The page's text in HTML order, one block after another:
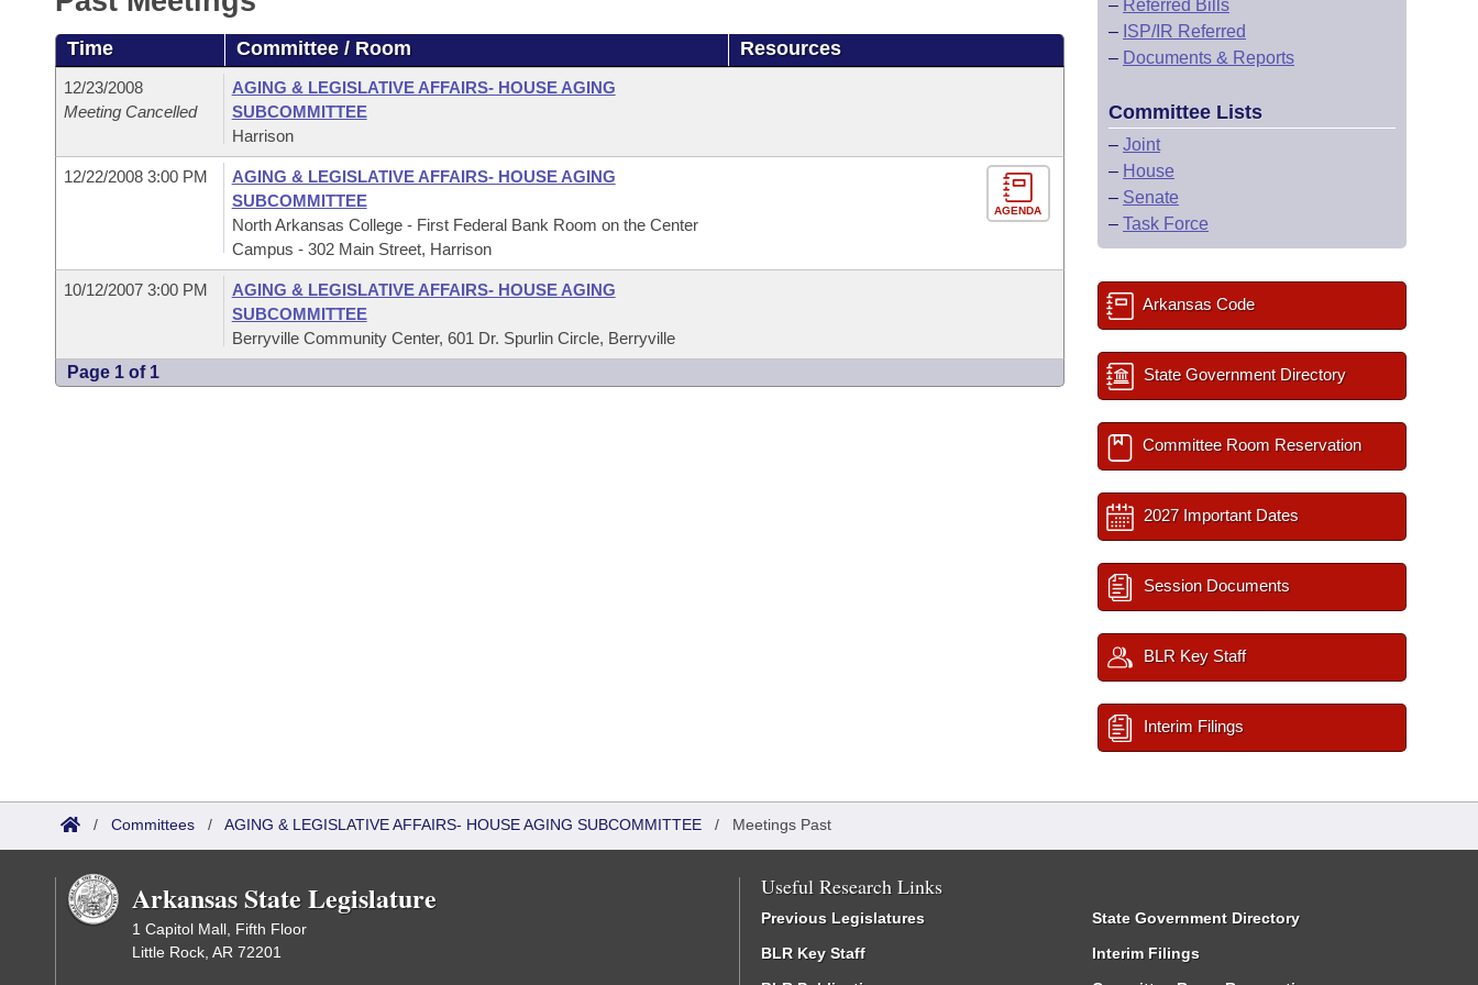
Bills in House Committees
Bills in Senate Committees
Bills in Joint Committees
Meetings Of The Whole/Business Meetings
Recently Filed
Personalized Bill Tracking
Bills Returned from Committee
Bills on Committee Agendas
House
House Budget
House Roll Call
Arkansas Code and Constitution of 1874
Uncodified Historic Legislation
Governor's Veto List
Budget
Search Center
Time Committee / Room Resources
12/23/2008
Meeting Cancelled
AGING & LEGISLATIVE AFFAIRS- HOUSE AGING
SUBCOMMITTEE
Harrison
12/22/2008 3:00 PM
AGING & LEGISLATIVE AFFAIRS- HOUSE AGING
SUBCOMMITTEE
North Arkansas College - First Federal Bank Room on the Center
Campus - 302 Main Street, Harrison
AGENDA
10/12/2007 3:00 PM
AGING & LEGISLATIVE AFFAIRS- HOUSE AGING
SUBCOMMITTEE
Berryville Community Center, 601 Dr. Spurlin Circle, Berryville
Page 1 of 1
– Referred Bills
– ISP/IR Referred
– Documents & Reports
Committee Lists
– Joint
– House
– Senate
– Task Force
Arkansas Code
State Government Directory
Committee Room Reservation
2027 Important Dates
Session Documents
BLR Key Staff
Interim Filings
/ Committees / AGING & LEGISLATIVE AFFAIRS- HOUSE AGING SUBCOMMITTEE / Meetings Past
Arkansas State Legislature
1 Capitol Mall, Fifth Floor
Little Rock, AR 72201
Useful Research Links
Previous Legislatures
BLR Key Staff
State Government Directory
Interim Filings